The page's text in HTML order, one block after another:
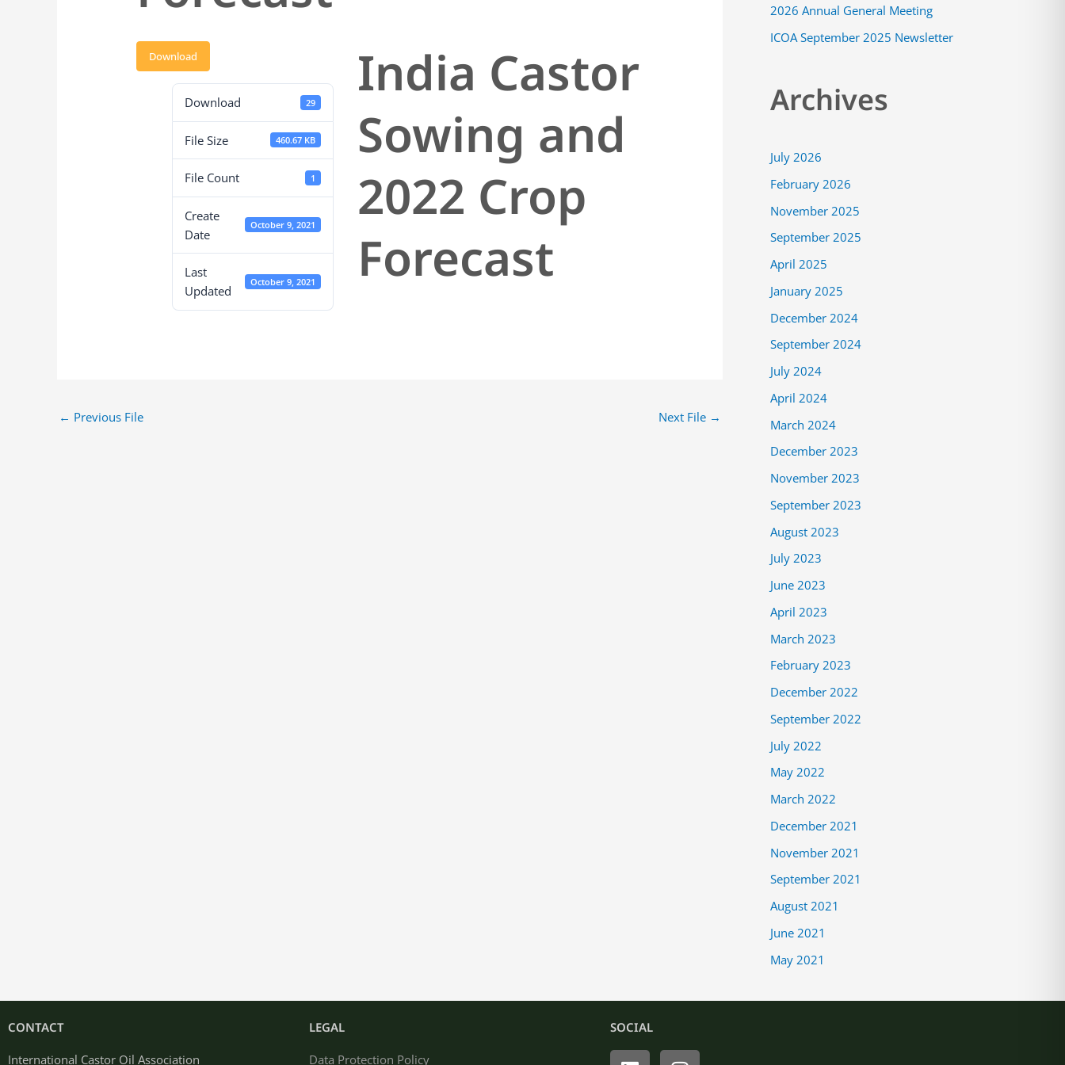
Download
Download 29
File Size 460.67 KB
File Count 1
Create
Date
October 9, 2021
Last
Updated
October 9, 2021
India Castor
Sowing and
2022 Crop
Forecast
← Previous File Next File →
:
2026 Annual General Meeting
ICOA September 2025 Newsletter
Archives
July 2026
February 2026
November 2025
September 2025
April 2025
January 2025
December 2024
September 2024
July 2024
April 2024
March 2024
December 2023
November 2023
September 2023
August 2023
July 2023
June 2023
April 2023
March 2023
February 2023
December 2022
September 2022
July 2022
May 2022
March 2022
December 2021
November 2021
September 2021
August 2021
June 2021
May 2021
CONTACT
International Castor Oil Association
LEGAL
Data Protection Policy
SOCIAL
LinkedinInstagram